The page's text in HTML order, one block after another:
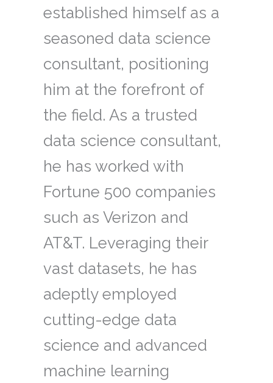
established himself as a
seasoned data science
consultant, positioning
him at the forefront of
the field. As a trusted
data science consultant,
he has worked with
Fortune 500 companies
such as Verizon and
AT&T. Leveraging their
vast datasets, he has
adeptly employed
cutting-edge data
science and advanced
machine learning